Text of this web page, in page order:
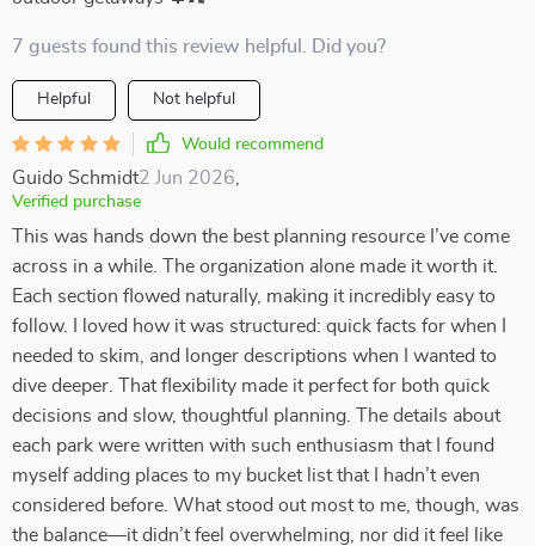
7 guests found this review helpful. Did you?
Helpful Not helpful
Would recommend
Guido Schmidt2 Jun 2026
Verified purchase
This was hands down the best planning resource I’ve come
across in a while. The organization alone made it worth it.
Each section flowed naturally, making it incredibly easy to
follow. I loved how it was structured: quick facts for when I
needed to skim, and longer descriptions when I wanted to
dive deeper. That flexibility made it perfect for both quick
decisions and slow, thoughtful planning. The details about
each park were written with such enthusiasm that I found
myself adding places to my bucket list that I hadn’t even
considered before. What stood out most to me, though, was
the balance—it didn’t feel overwhelming, nor did it feel like